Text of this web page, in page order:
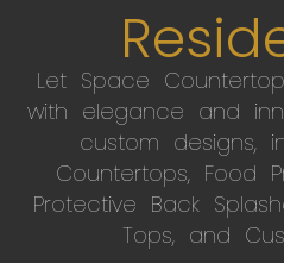
Let Space
with elegance and
custom designs,
Countertops, Food
Protective Back
Tops, and